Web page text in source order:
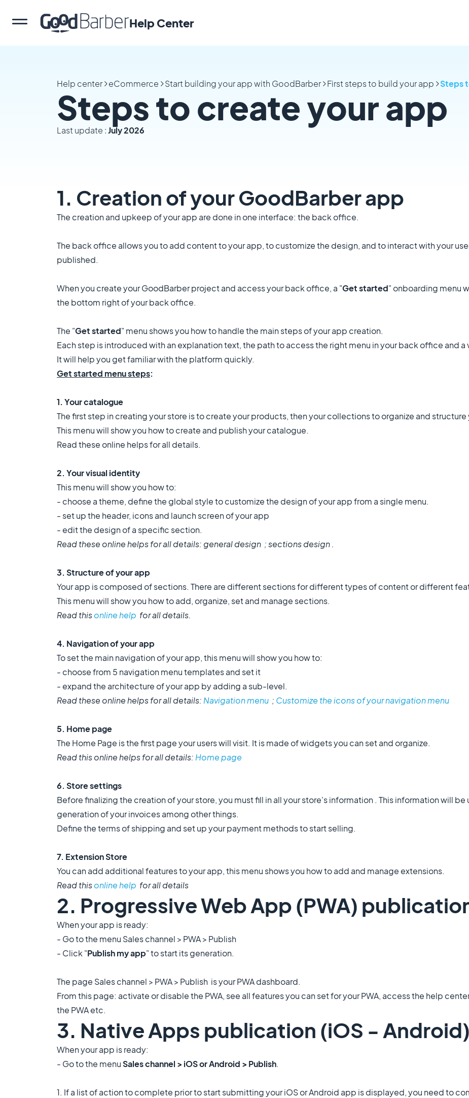
Help Center
Help center eCommerce Start building your app with GoodBarber First steps to build your app Steps
Steps to create your app
Last update :July 2026
1. Creation of your GoodBarber app
The creation and upkeep of your app are done in one interface: the back office.
The back office allows you to add content to your app, to customize the design, and to interact with your
published.
When you create your GoodBarber project and access your back office, a "Get started" onboarding menu
the bottom right of your back office.
The "Get started" menu shows you how to handle the main steps of your app creation.
Each step is introduced with an explanation text, the path to access the right menu in your back office and a
It will help you get familiar with the platform quickly.
Get started menu steps:
1. Your catalogue
The first step in creating your store is to create your products, then your collections to organize and structure
This menu will show you how to create and publish your catalogue.
Read these online helps for all details.
2. Your visual identity
This menu will show you how to:
- choose a theme, define the global style to customize the design of your app from a single menu.
- set up the header, icons and launch screen of your app
- edit the design of a specific section.
Read these online helps for all details: general design ; sections design .
3. Structure of your app
Your app is composed of sections. There are different sections for different types of content or different
This menu will show you how to add, organize, set and manage sections.
Read thisonline help for all details.
4. Navigation of your app
To set the main navigation of your app, this menu will show you how to:
- choose from 5 navigation menu templates and set it
- expand the architecture of your app by adding a sub-level.
Read these online helps for all details: Navigation menu; Customize the icons of your navigation menu
5. Home page
The Home Page is the first page your users will visit. It is made of widgets you can set and organize.
Read this online helps for all details: Home page
6. Store settings
Before finalizing the creation of your store, you must fill in all your store's information . This information will be
generation of your invoices among other things.
Define the terms of shipping and set up your payment methods to start selling.
7. Extension Store
You can add additional features to your app, this menu shows you how to add and manage extensions.
Read thisonline help for all details
2. Progressive Web App (PWA)
When your app is ready:
- Go to the menu Sales channel > PWA > Publish
- Click "Publish my app" to start its generation.
The page Sales channel > PWA > Publish is your PWA dashboard.
From this page: activate or disable the PWA, see all features you can set for your PWA, access the help
the PWA etc.
3. Native Apps publication (iOS - Android)
When your app is ready:
- Go to the menuSales channel > iOS or Android > Publish.
1. If a list of action to complete prior to start submitting your iOS or Android app is displayed, you need to